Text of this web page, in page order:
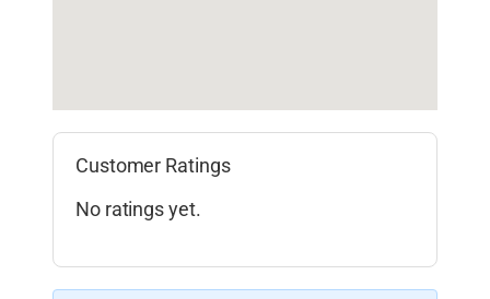
Customer Ratings
No ratings yet.